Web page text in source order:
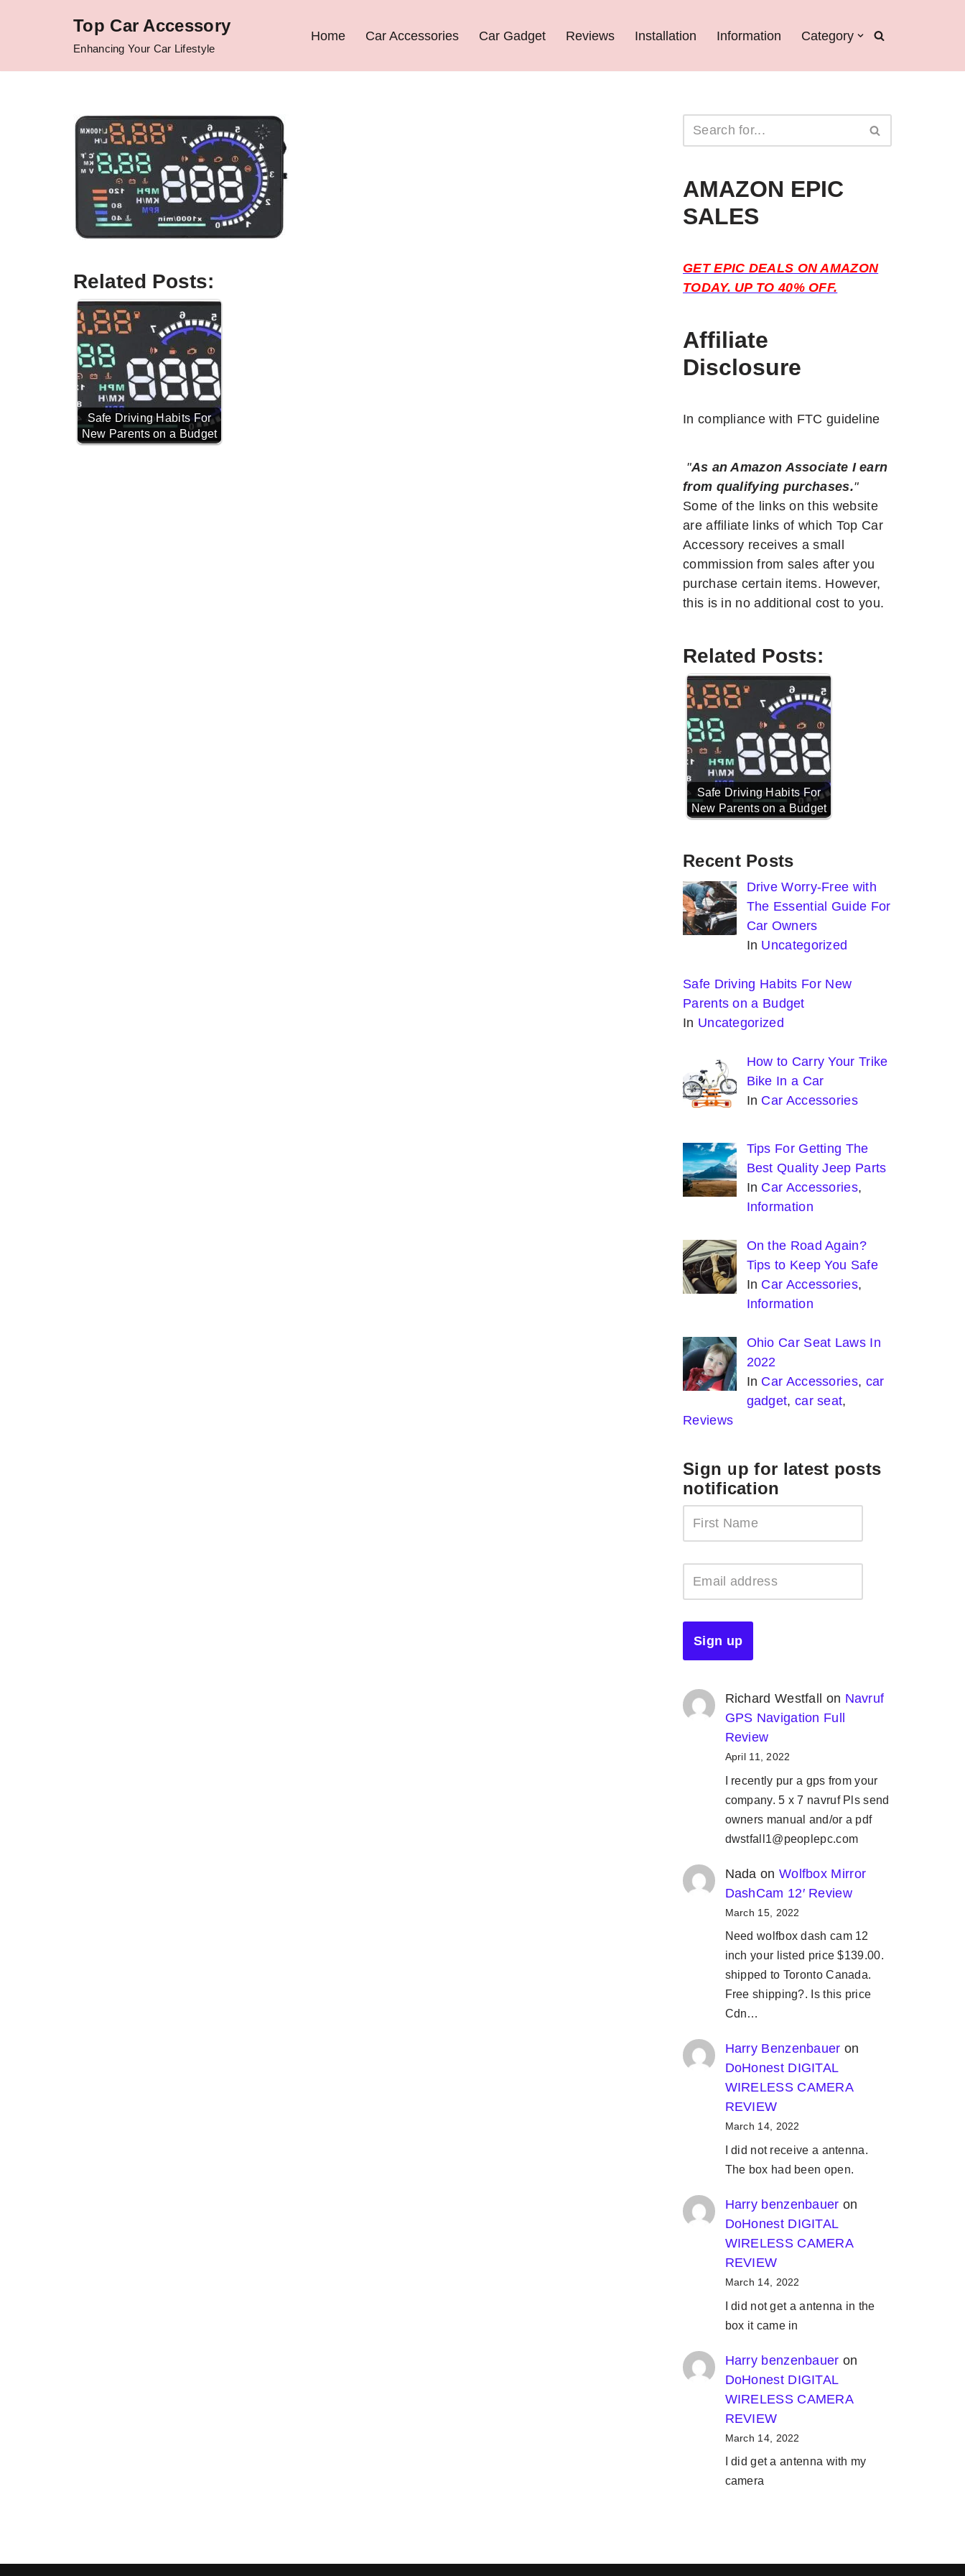
Top Car Accessory
Enhancing Your Car Lifestyle
Home Car Accessories Car Gadget Reviews Installation Information Category
Related Posts:
Safe Driving Habits For
New Parents on a Budget
AMAZON EPIC
SALES
GET EPIC DEALS ON AMAZON
TODAY. UP TO 40% OFF.
Affiliate
Disclosure
In compliance with FTC guideline
"As an Amazon Associate I earn
from qualifying purchases."
Some of the links on this website
are affiliate links of which Top Car
Accessory receives a small
commission from sales after you
purchase certain items. However,
this is in no additional cost to you.
Related Posts:
Safe Driving Habits For
New Parents on a Budget
Recent Posts
Drive Worry-Free with
The Essential Guide For
Car Owners
In Uncategorized
Safe Driving Habits For New
Parents on a Budget
In Uncategorized
How to Carry Your Trike
Bike In a Car
In Car Accessories
Tips For Getting The
Best Quality Jeep Parts
In Car Accessories,
Information
On the Road Again?
Tips to Keep You Safe
In Car Accessories,
Information
Ohio Car Seat Laws In
2022
In Car Accessories, car
gadget, car seat,
Reviews
Sign up for latest posts
notification
Richard Westfall on Navruf
GPS Navigation Full
Review
April 11, 2022
I recently pur a gps from your
company. 5 x 7 navruf Pls send
owners manual and/or a pdf
dwstfall1@peoplepc.com
Nada on Wolfbox Mirror
DashCam 12′ Review
March 15, 2022
Need wolfbox dash cam 12
inch your listed price $139.00.
shipped to Toronto Canada.
Free shipping?. Is this price
Cdn…
Harry Benzenbauer on
DoHonest DIGITAL
WIRELESS CAMERA
REVIEW
March 14, 2022
I did not receive a antenna.
The box had been open.
Harry benzenbauer on
DoHonest DIGITAL
WIRELESS CAMERA
REVIEW
March 14, 2022
I did not get a antenna in the
box it came in
Harry benzenbauer on
DoHonest DIGITAL
WIRELESS CAMERA
REVIEW
March 14, 2022
I did get a antenna with my
camera